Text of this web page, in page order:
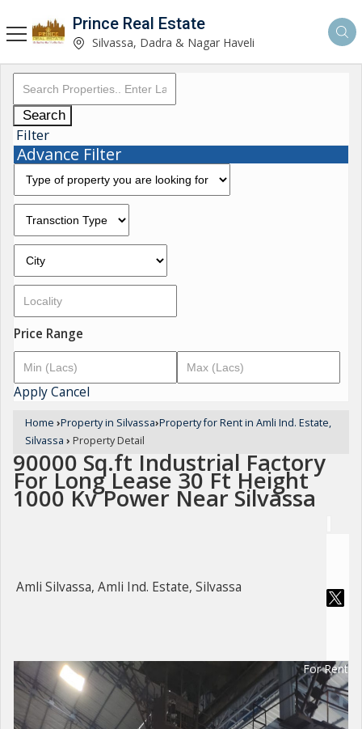
Prince Real Estate
Silvassa, Dadra & Nagar Haveli
Search
Filter
Advance Filter
Price Range
ApplyCancel
Home ›Property in Silvassa›Property for Rent in Amli Ind. Estate,
Silvassa › Property Detail
90000 Sq.ft Industrial Factory
For Long Lease 30 Ft Height
1000 Kv Power Near Silvassa
Amli Silvassa, Amli Ind. Estate, Silvassa
For Rent